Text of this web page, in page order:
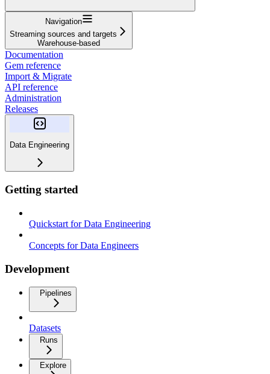
Navigation
Streaming sources and targets
Warehouse-based
Documentation
Gem reference
Import & Migrate
API reference
Administration
Releases
Data Engineering
Getting started
Quickstart for Data Engineering
Concepts for Data Engineers
Development
Pipelines
Datasets
Runs
Explore